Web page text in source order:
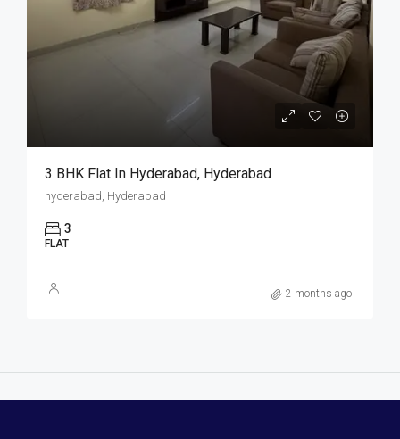
3 BHK Flat In Hyderabad, Hyderabad
hyderabad, Hyderabad
3
FLAT
2 months ago